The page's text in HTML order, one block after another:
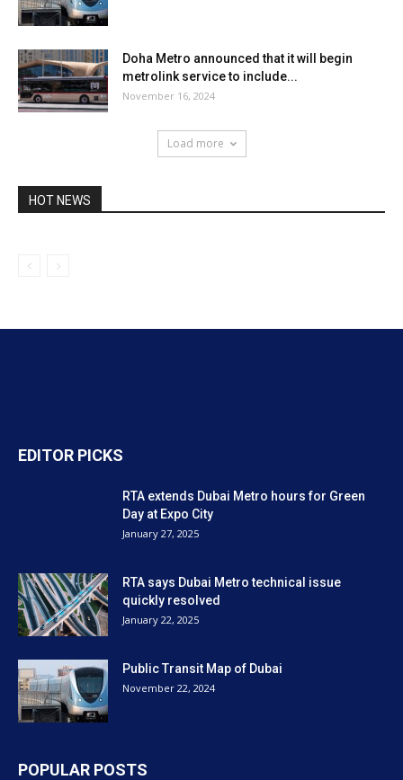
Doha Metro announced that it will begin
metrolink service to include...
November 16, 2024
Load more
HOT NEWS
EDITOR PICKS
RTA extends Dubai Metro hours for Green
Day at Expo City
January 27, 2025
RTA says Dubai Metro technical issue
quickly resolved
January 22, 2025
Public Transit Map of Dubai
November 22, 2024
POPULAR POSTS